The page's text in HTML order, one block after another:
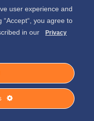
V. Johnson
user experience and
you agree to
in our
Privacy